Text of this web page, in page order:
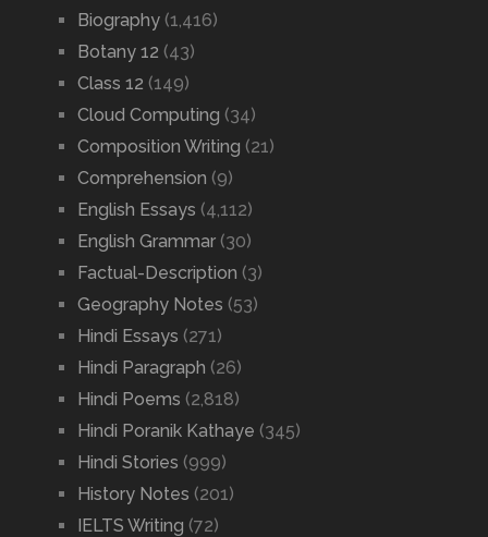
Biography(1,416)
Botany 12 (43)
Class 12 (149)
Cloud Computing (34)
Composition Writing (21)
Comprehension (9)
English Essays (4,112)
English Grammar(30)
Factual-Description (3)
Geography Notes (53)
Hindi Essays (271)
Hindi Paragraph (26)
Hindi Poems (2,818)
Hindi Poranik Kathaye (345)
Hindi Stories (999)
History Notes (201)
IELTS Writing (72)